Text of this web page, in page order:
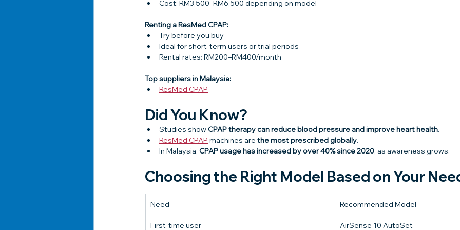
Cost: RM3,500–RM6,500 depending on model
Renting a ResMed CPAP:
Try before you buy
Ideal for short-term users or trial periods
Rental rates: RM200–RM400/month
Top suppliers in Malaysia:
ResMed CPAP
Did You Know?
Studies show CPAP therapy can reduce blood pressure and improve heart health.
ResMed CPAP machines are the most prescribed globally.
In Malaysia, CPAP usage has increased by over 40% since 2020, as awareness grows.
Choosing the Right Model Based on Your
Need Recommended Model
First-time user AirSense 10 AutoSet